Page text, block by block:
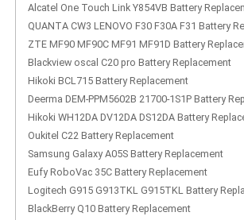
Alcatel One Touch Link Y854VB Battery
QUANTA CW3 LENOVO F30 F30A F31 Battery
ZTE MF90 MF90C MF91 MF91D Battery
Blackview oscal C20 pro Battery Replacement
Hikoki BCL715 Battery Replacement
Deerma DEM-PPM5602B 21700-1S1P Battery
Hikoki WH12DA DV12DA DS12DA Battery
Oukitel C22 Battery Replacement
Samsung Galaxy A05S Battery Replacement
Eufy RoboVac 35C Battery Replacement
Logitech G915 G913TKL G915TKL Battery
BlackBerry Q10 Battery Replacement